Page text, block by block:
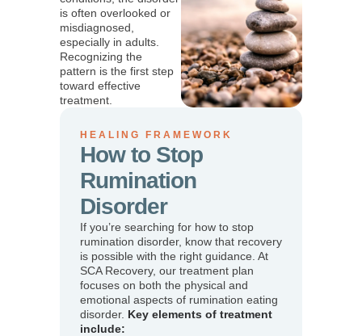
is often overlooked or
misdiagnosed,
especially in adults.
Recognizing the
pattern is the first step
toward effective
treatment.
HEALING FRAMEWORK
How to Stop
Rumination
Disorder
If you’re searching for how to stop
rumination disorder, know that recovery
is possible with the right guidance. At
SCA Recovery, our treatment plan
focuses on both the physical and
emotional aspects of rumination eating
disorder. Key elements of treatment
include: